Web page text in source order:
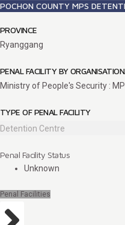
POCHON COUNTY MPS
PROVINCE
Ryanggang
PENAL FACILITY BY
Ministry of People's Security :
TYPE OF PENAL FACILITY
Detention Centre
Penal Facility Status
Unknown
Penal Facilities